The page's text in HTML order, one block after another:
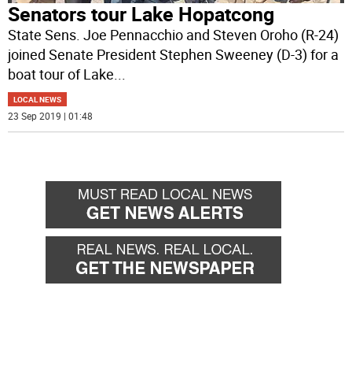
Senators tour Lake Hopatcong
State Sens. Joe Pennacchio and Steven Oroho (R-24)
joined Senate President Stephen Sweeney (D-3) for a
boat tour of Lake...
LOCAL NEWS
23 Sep 2019 | 01:48